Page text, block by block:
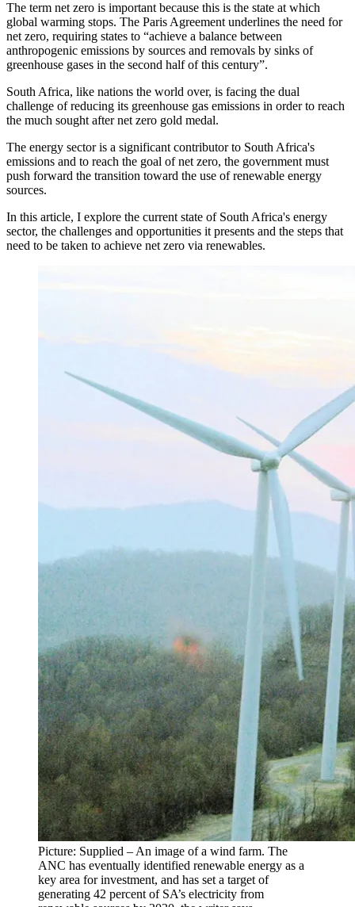
The term net zero is important because this is the state at which
global warming stops. The Paris Agreement underlines the need for
net zero, requiring states to “achieve a balance between
anthropogenic emissions by sources and removals by sinks of
greenhouse gases in the second half of this century”.
South Africa, like nations the world over, is facing the dual
challenge of reducing its greenhouse gas emissions in order to reach
the much sought after net zero gold medal.
The energy sector is a significant contributor to South Africa's
emissions and to reach the goal of net zero, the government must
push forward the transition toward the use of renewable energy
sources.
In this article, I explore the current state of South Africa's energy
sector, the challenges and opportunities it presents and the steps that
need to be taken to achieve net zero via renewables.
Picture: Supplied – An image of a wind farm. The
ANC has eventually identified renewable energy as a
key area for investment, and has set a target of
generating 42 percent of SA’s electricity from